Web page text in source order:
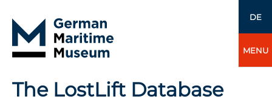
DE
MENU
The LostLift Database